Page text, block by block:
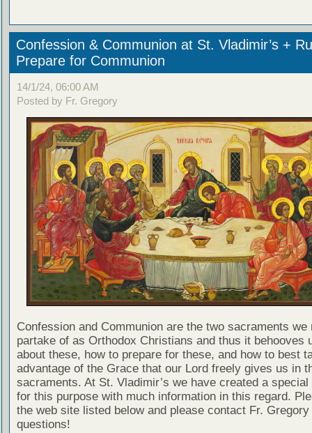
Confession & Communion at St. Vladimir’s +
Prepare for Communion
14/1/24, 06:00 AM
Posted by Fr. Gregory
Confession and Communion are the two sacraments we
partake of as Orthodox Christians and thus it behooves
about these, how to prepare for these, and how to best
advantage of the Grace that our Lord freely gives us in
sacraments. At St. Vladimir’s we have created a special
for this purpose with much information in this regard.
the web site listed below and please contact Fr. Gregory
questions!